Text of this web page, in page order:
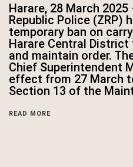
Harare, 28 March
Republic Police (ZRP)
temporary ban on
Harare Central
and maintain order.
Chief Superintendent
effect from 27 March
Section 13 of the
READ MORE